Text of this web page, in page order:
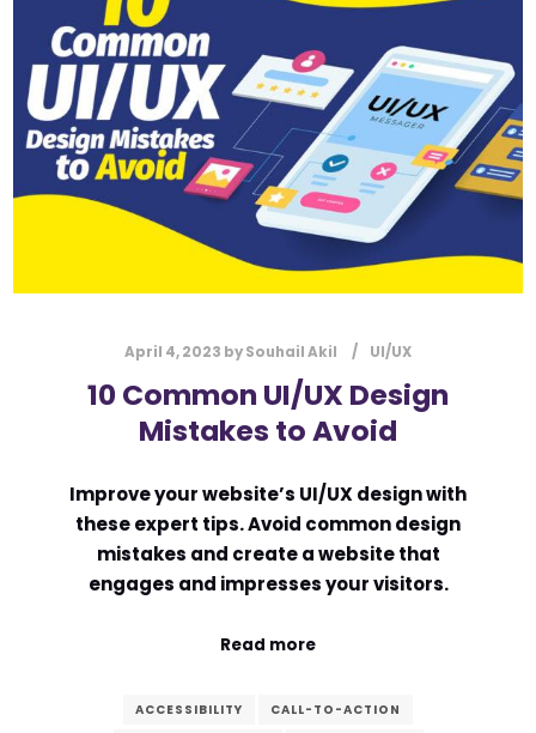
April 4, 2023 bySouhail Akil UI/UX
10 Common UI/UX Design
Mistakes to Avoid
Improve your website’s UI/UX design with
these expert tips. Avoid common design
mistakes and create a website that
engages and impresses your visitors.
Read more
ACCESSIBILITY
CALL-TO-ACTION
Submit
Contact Us
Name
First Last
Comment or Message